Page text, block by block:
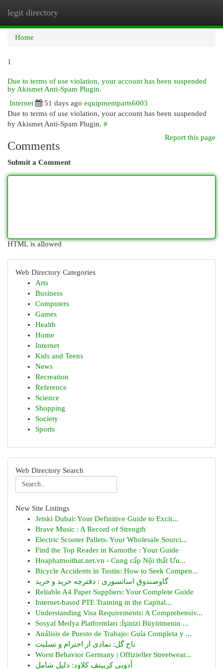
legit directory
Home
1
Due to terms of use violation, your account has been suspended
by Akismet Anti-Spam Plugin.
Internet
51 days ago equipmentparts6003
Due to terms of use violation, your account has been suspended
by Akismet Anti-Spam Plugin. #
Report this page
Comments
Submit a Comment
HTML is allowed
Web Directory Categories
Arts
Business
Computers
Games
Health
Home
Internet
Kids and Teens
News
Recreation
Reference
Science
Shopping
Society
Sports
Web Directory Search
New Site Listings
Jetski Dubai: Your Definitive Guide to Excit...
Brave Music : A Record of Strength
Electric Scooter Pallets: Your Wholesale Sourci...
Find the Top Reader in Kamothe : Your Guide
Hoaphatnoithat.net.vn - Cung cấp Nội thất Ưu...
Bicycle Accidents in Tustin: How to Seek Compen...
گاوصندوق اسانسوری : دفترچه خرید و خرید
Reliable A4 Paper Suppliers: Your Complete Guide
Internet-based PTE Training in the Capital...
Understanding Visa Requirements: A Comprehensiv...
Sosyal Medya Platformları :İşinizi Büyütmenin ...
Análisis de Puesto de Trabajo: Guía Completa y ...
تاج گل: نمادی از احترام و تسلیت
Worst Behavior Germany | Offizieller Streetwear...
أدوبي كرييتف كلاود: دليل شامل